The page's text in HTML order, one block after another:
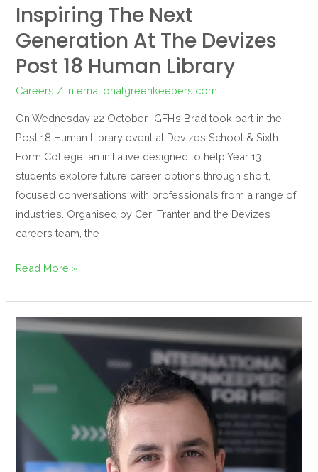
Inspiring The Next
Generation At The Devizes
Post 18 Human Library
Careers / internationalgreenkeepers.com
On Wednesday 22 October, IGFH’s Brad took part in the
Post 18 Human Library event at Devizes School & Sixth
Form College, an initiative designed to help Year 13
students explore future career options through short,
focused conversations with professionals from a range of
industries. Organised by Ceri Tranter and the Devizes
careers team, the
Read More »
Bradley
35
under
35